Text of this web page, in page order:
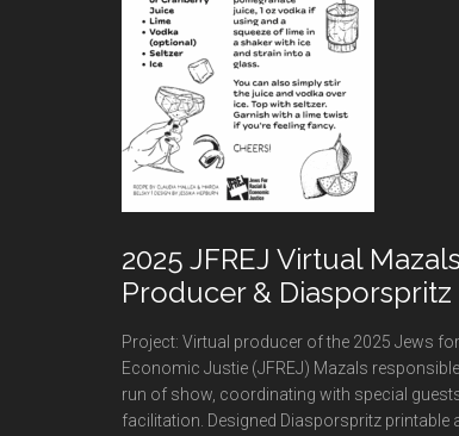
2025 JFREJ Virtual Mazals
Producer & Diasporspritz
Project: Virtual producer of the 2025 Jews
Economic Justie (JFREJ) Mazals
run of show, coordinating with special
facilitation. Designed Diasporspritz printable